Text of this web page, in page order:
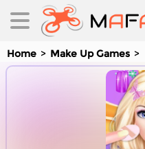
Home Make Up Games